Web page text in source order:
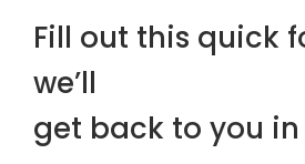
Fill out this quick
we’ll
get back to you in